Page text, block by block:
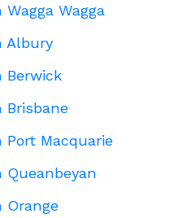
Wagga
Albury
Berwick
Brisbane
Port Macquarie
Queanbeyan
Orange